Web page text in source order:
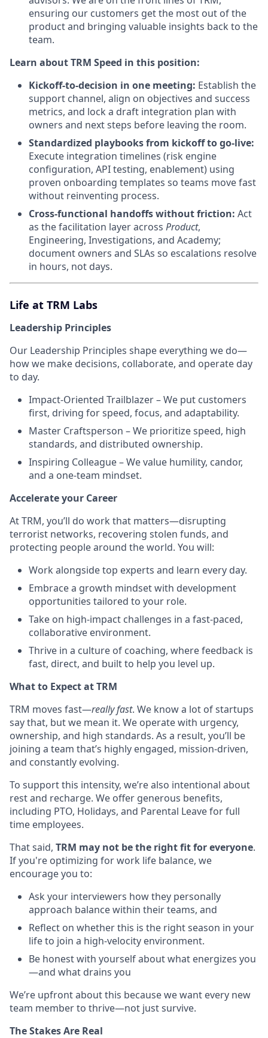
ensuring our customers get the most out of the
product and bringing valuable insights back to the
team.
Learn about TRM Speed in this position:
Kickoff-to-decision in one meeting: Establish the
support channel, align on objectives and success
metrics, and lock a draft integration plan with
owners and next steps before leaving the room.
Standardized playbooks from kickoff to go-live:
Execute integration timelines (risk engine
configuration, API testing, enablement) using
proven onboarding templates so teams move fast
without reinventing process.
Cross-functional handoffs without friction: Act
as the facilitation layer across Product,
Engineering, Investigations, and Academy;
document owners and SLAs so escalations resolve
in hours, not days.
Life at TRM Labs
Leadership Principles
Our Leadership Principles shape everything we do—
how we make decisions, collaborate, and operate day
to day.
Impact-Oriented Trailblazer – We put customers
first, driving for speed, focus, and adaptability.
Master Craftsperson – We prioritize speed, high
standards, and distributed ownership.
Inspiring Colleague – We value humility, candor,
and a one-team mindset.
Accelerate your Career
At TRM, you’ll do work that matters—disrupting
terrorist networks, recovering stolen funds, and
protecting people around the world. You will:
Work alongside top experts and learn every day.
Embrace a growth mindset with development
opportunities tailored to your role.
Take on high-impact challenges in a fast-paced,
collaborative environment.
Thrive in a culture of coaching, where feedback is
fast, direct, and built to help you level up.
What to Expect at TRM
TRM moves fast—really fast. We know a lot of startups
say that, but we mean it. We operate with urgency,
ownership, and high standards. As a result, you’ll be
joining a team that’s highly engaged, mission-driven,
and constantly evolving.
To support this intensity, we’re also intentional about
rest and recharge. We offer generous benefits,
including PTO, Holidays, and Parental Leave for full
time employees.
That said, TRM may not be the right fit for everyone.
If you're optimizing for work life balance, we
encourage you to:
Ask your interviewers how they personally
approach balance within their teams, and
Reflect on whether this is the right season in your
life to join a high-velocity environment.
Be honest with yourself about what energizes you
—and what drains you
We’re upfront about this because we want every new
team member to thrive—not just survive.
The Stakes Are Real